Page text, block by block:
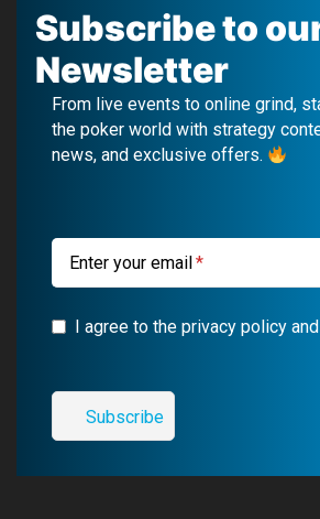
c
e
b
u
T
u
b
e
l
e
g
r
a
s
t
a
g
r
m
Subscribe to
Newsletter
From live events to online grind,
the poker world with strategy
news, and exclusive offers.
Enter your email
I agree to the privacy policy